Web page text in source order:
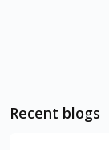
Recent blogs